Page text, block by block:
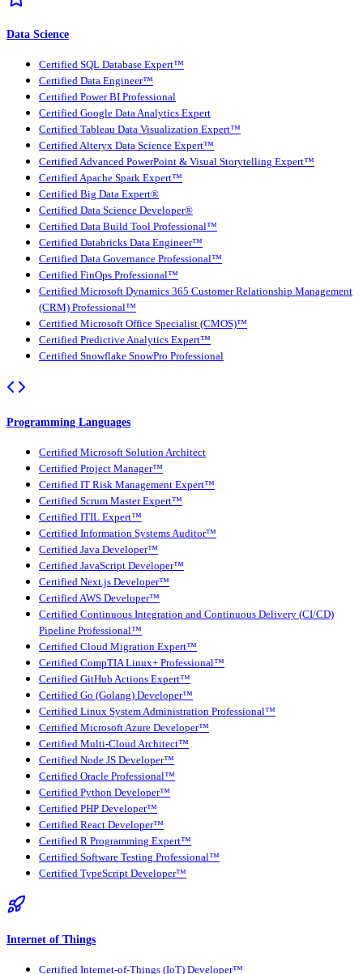
Data Science
Certified SQL Database Expert™
Certified Data Engineer™
Certified Power BI Professional
Certified Google Data Analytics Expert
Certified Tableau Data Visualization Expert™
Certified Alteryx Data Science Expert™
Certified Advanced PowerPoint & Visual Storytelling Expert™
Certified Apache Spark Expert™
Certified Big Data Expert®
Certified Data Science Developer®
Certified Data Build Tool Professional™
Certified Databricks Data Engineer™
Certified Data Governance Professional™
Certified FinOps Professional™
Certified Microsoft Dynamics 365 Customer Relationship Management
(CRM) Professional™
Certified Microsoft Office Specialist (CMOS)™
Certified Predictive Analytics Expert™
Certified Snowflake SnowPro Professional
Programming Languages
Certified Microsoft Solution Architect
Certified Project Manager™
Certified IT Risk Management Expert™
Certified Scrum Master Expert™
Certified ITIL Expert™
Certified Information Systems Auditor™
Certified Java Developer™
Certified JavaScript Developer™
Certified Next.js Developer™
Certified AWS Developer™
Certified Continuous Integration and Continuous Delivery (CI/CD)
Pipeline Professional™
Certified Cloud Migration Expert™
Certified CompTIA Linux+ Professional™
Certified GitHub Actions Expert™
Certified Go (Golang) Developer™
Certified Linux System Administration Professional™
Certified Microsoft Azure Developer™
Certified Multi-Cloud Architect™
Certified Node JS Developer™
Certified Oracle Professional™
Certified Python Developer™
Certified PHP Developer™
Certified React Developer™
Certified R Programming Expert™
Certified Software Testing Professional™
Certified TypeScript Developer™
Internet of Things
Certified Internet-of-Things (IoT) Developer™